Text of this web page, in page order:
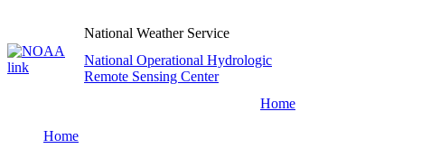
National Weather Service
National Operational Hydrologic
Remote Sensing Center
Home
Home